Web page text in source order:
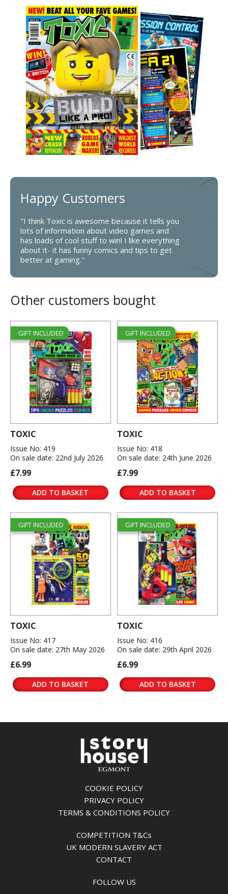
Happy Customers
"I think Toxic is awesome because it tells you
lots of information about video games and
has loads of cool stuff to win! I like everything
about it- it has funny comics and tips to get
better at gaming."
Other customers bought
GIFT INCLUDED
TOXIC
Issue No: 419
On sale date: 22nd July 2026
£7.99
ADD TO BASKET
GIFT INCLUDED
TOXIC
Issue No: 418
On sale date: 24th June 2026
£7.99
ADD TO BASKET
GIFT INCLUDED
TOXIC
Issue No: 417
On sale date: 27th May 2026
£6.99
ADD TO BASKET
GIFT INCLUDED
TOXIC
Issue No: 416
On sale date: 29th April 2026
£6.99
ADD TO BASKET
COOKIE POLICY
PRIVACY POLICY
TERMS & CONDITIONS POLICY
COMPETITION T&Cs
UK MODERN SLAVERY ACT
CONTACT
FOLLOW US